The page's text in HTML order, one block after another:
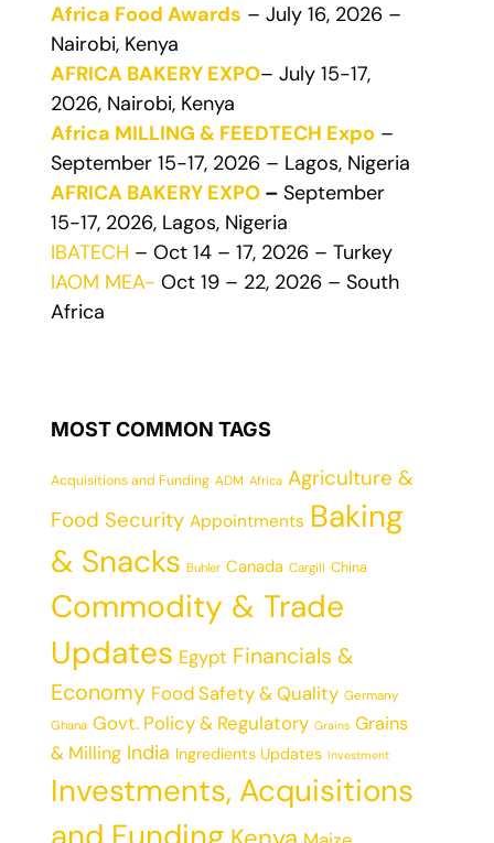
Africa Food Awards – July 16, 2026 –
Nairobi, Kenya
AFRICA BAKERY EXPO– July 15-17,
2026, Nairobi, Kenya
Africa MILLING & FEEDTECH Expo –
September 15-17, 2026 – Lagos, Nigeria
AFRICA BAKERY EXPO – September
15-17, 2026, Lagos, Nigeria
IBATECH – Oct 14 – 17, 2026 – Turkey
IAOM MEA- Oct 19 – 22, 2026 – South
Africa
MOST COMMON TAGS
Acquisitions and Funding ADM Africa Agriculture &
Food Security Appointments Baking
& Snacks Buhler Canada Cargill China
Commodity & Trade
Updates Egypt Financials &
Economy Food Safety & Quality Germany
Ghana Govt. Policy & Regulatory Grains Grains
& Milling India Ingredients Updates Investment
Investments, Acquisitions